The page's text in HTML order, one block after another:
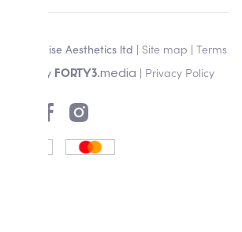
Louise Aesthetics ltd | Site map | Terms
by FORTY3.media | Privacy Policy